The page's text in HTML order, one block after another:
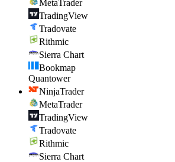
MetaTrader
TradingView
Tradovate
Rithmic
Sierra Chart
Bookmap
Quantower
NinjaTrader
MetaTrader
TradingView
Tradovate
Rithmic
Sierra Chart